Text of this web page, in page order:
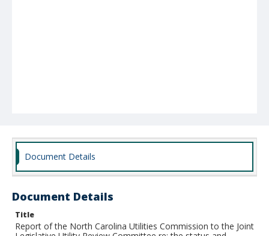
Document Details
Document Details
Title
Report of the North Carolina Utilities Commission to the Joint